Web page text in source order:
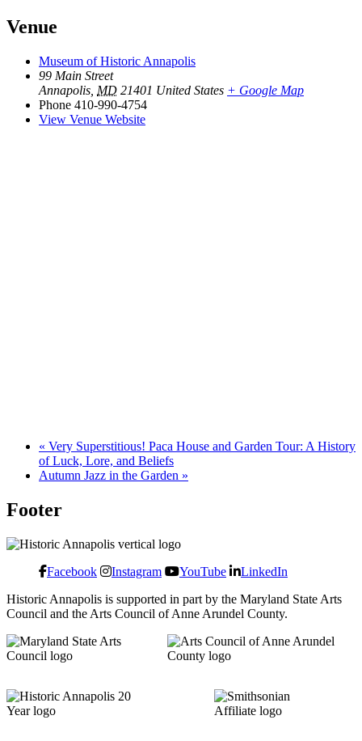
Venue
Museum of Historic Annapolis
99 Main Street
Annapolis MD 21401 United States + Google Map
Phone 410-990-4754
View Venue Website
« Very Superstitious! Paca House and Garden Tour: A History
of Luck, Lore, and Beliefs
Autumn Jazz in the Garden »
Footer
Facebook Instagram YouTube LinkedIn
Historic Annapolis is supported in part by the Maryland State Arts
Council and the Arts Council of Anne Arundel County.